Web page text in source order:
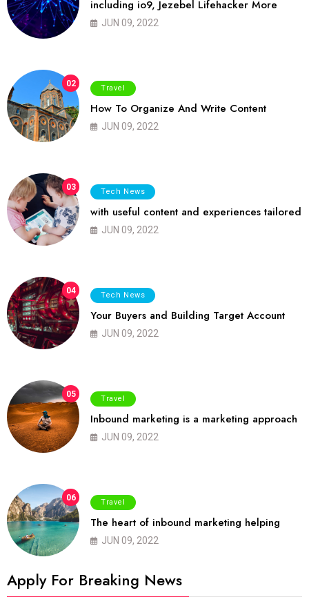
including io9, Jezebel Lifehacker More
JUN 09, 2022
02 Travel
How To Organize And Write Content
JUN 09, 2022
03 Tech News
with useful content and experiences tailored
JUN 09, 2022
04 Tech News
Your Buyers and Building Target Account
JUN 09, 2022
05 Travel
Inbound marketing is a marketing approach
JUN 09, 2022
06 Travel
The heart of inbound marketing helping
JUN 09, 2022
Apply For Breaking News